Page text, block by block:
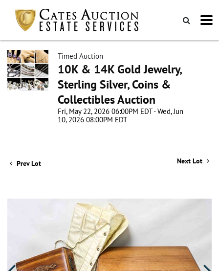
Timed Auction
10K & 14K Gold Jewelry,
Sterling Silver, Coins &
Collectibles Auction
Fri, May 22, 2026 06:00PM EDT - Wed, Jun
10, 2026 08:00PM EDT
Prev Lot Next Lot